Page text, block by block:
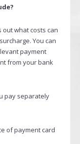
out what costs can
You can
payment
from your bank
pay separately
of payment card